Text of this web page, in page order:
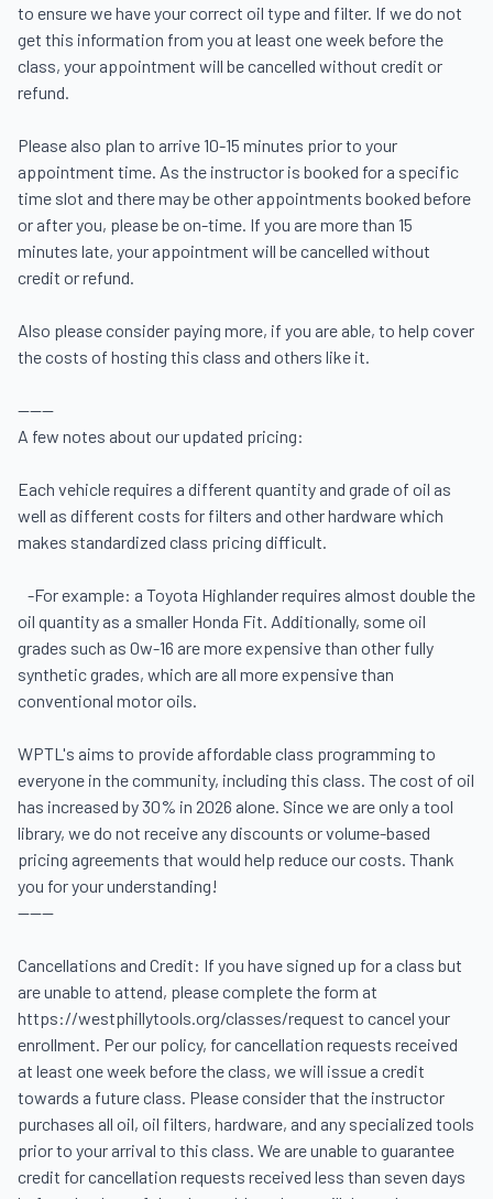
to ensure we have your correct oil type and filter. If we do not
get this information from you at least one week before the
class, your appointment will be cancelled without credit or
refund.
Please also plan to arrive 10-15 minutes prior to your
appointment time. As the instructor is booked for a specific
time slot and there may be other appointments booked before
or after you, please be on-time. If you are more than 15
minutes late, your appointment will be cancelled without
credit or refund.
Also please consider paying more, if you are able, to help cover
the costs of hosting this class and others like it.
------
A few notes about our updated pricing:
Each vehicle requires a different quantity and grade of oil as
well as different costs for filters and other hardware which
makes standardized class pricing difficult.
oil quantity as a smaller Honda Fit. Additionally, some oil
grades such as 0w-16 are more expensive than other fully
synthetic grades, which are all more expensive than
conventional motor oils.
WPTL's aims to provide affordable class programming to
everyone in the community, including this class. The cost of oil
has increased by 30% in 2026 alone. Since we are only a tool
library, we do not receive any discounts or volume-based
pricing agreements that would help reduce our costs. Thank
you for your understanding!
------
Cancellations and Credit: If you have signed up for a class but
are unable to attend, please complete the form at
https://westphillytools.org/classes/request to cancel your
enrollment. Per our policy, for cancellation requests received
at least one week before the class, we will issue a credit
towards a future class. Please consider that the instructor
purchases all oil, oil filters, hardware, and any specialized tools
prior to your arrival to this class. We are unable to guarantee
credit for cancellation requests received less than seven days